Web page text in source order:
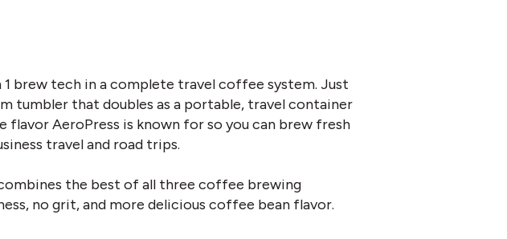
brew tech in a complete travel coffee system. Just
tumbler that doubles as a portable, travel container
flavor AeroPress is known for so you can brew fresh
travel and road trips.
the best of all three coffee brewing
no grit, and more delicious coffee bean flavor.